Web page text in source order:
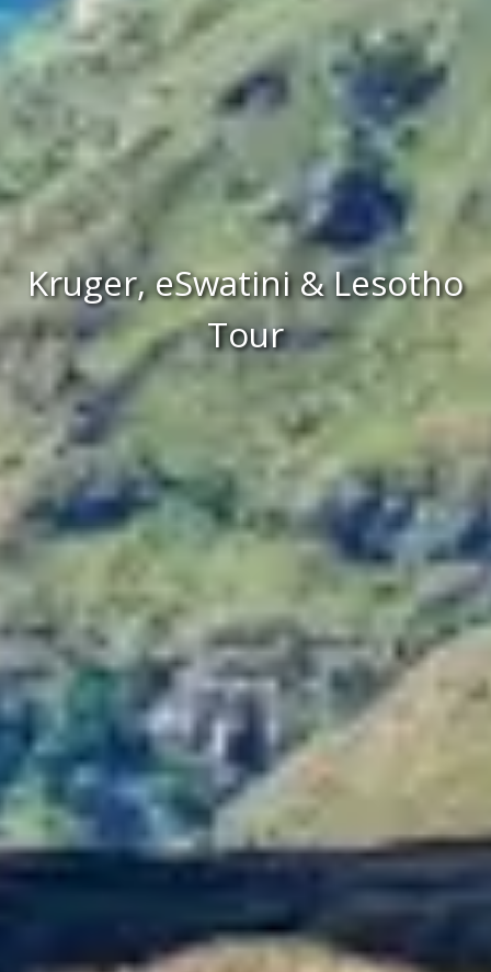
Kruger, eSwatini & Lesotho
Tour